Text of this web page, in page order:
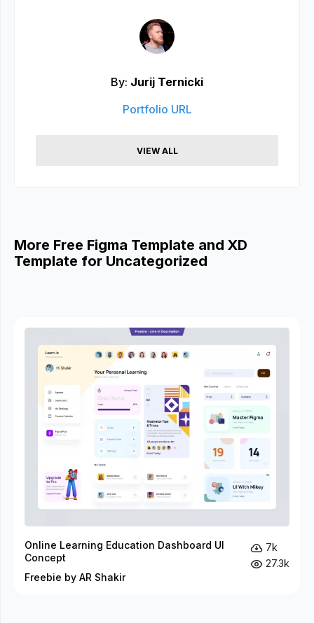
By: Jurij Ternicki
Portfolio URL
VIEW ALL
More Free Figma Template and XD
Template for Uncategorized
Online Learning Education Dashboard UI
Concept
Freebie by AR Shakir
7k
27.3k